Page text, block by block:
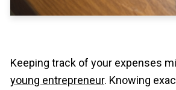
Keeping track of your expenses
young entrepreneur. Knowing